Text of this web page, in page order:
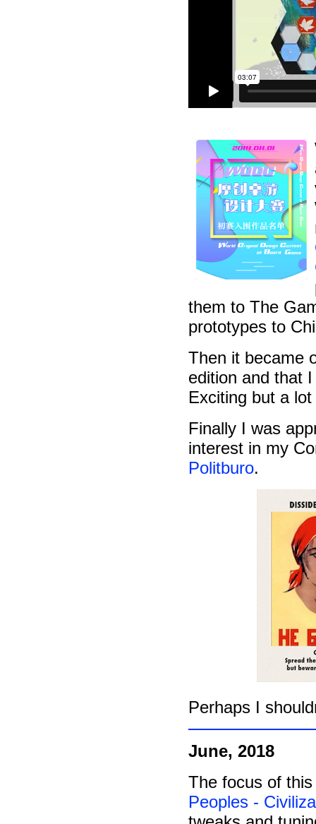
them to The
prototypes to
Then it became
edition and that
Exciting but a
Finally I was
interest in my
Politburo.
Perhaps I
June, 2018
The focus of
Peoples -